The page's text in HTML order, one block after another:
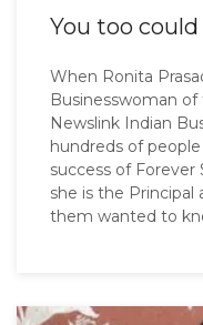
You too
When Ronita
Businesswoman
Newslink Indian
hundreds of
success of Forever
she is the
them wanted to